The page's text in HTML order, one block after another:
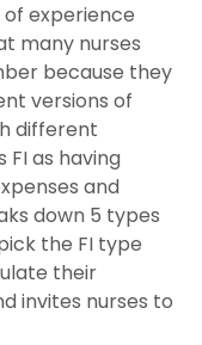
of experience
many nurses
because they
versions of
different
FI as having
and
down 5 types
the FI type
their
invites nurses to